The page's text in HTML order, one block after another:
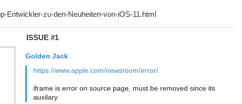
ISSUE #1
Golden Jack
https://www.apple.com/newsroom/error/
iframe is error on source page, must be removed since its
auxilary